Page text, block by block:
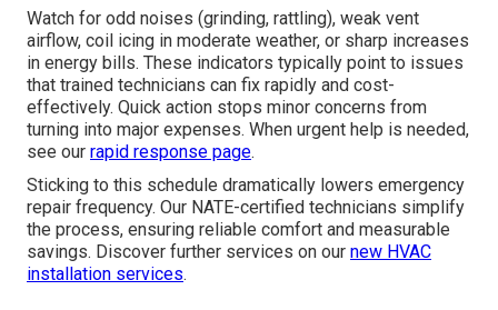
Watch for odd noises (grinding, rattling), weak vent
airflow, coil icing in moderate weather, or sharp increases
in energy bills. These indicators typically point to issues
that trained technicians can fix rapidly and cost-
effectively. Quick action stops minor concerns from
turning into major expenses. When urgent help is needed,
see our rapid response page.
Sticking to this schedule dramatically lowers emergency
repair frequency. Our NATE-certified technicians simplify
the process, ensuring reliable comfort and measurable
savings. Discover further services on our new HVAC
installation services.